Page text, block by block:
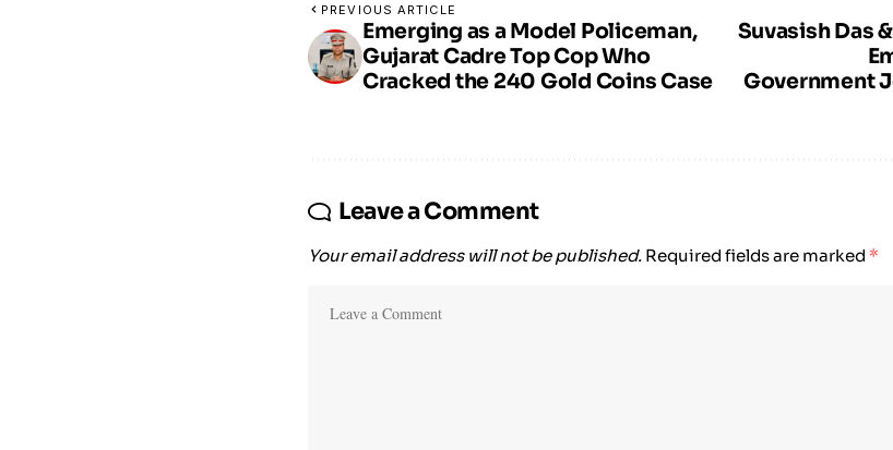
PREVIOUS ARTICLE
Emerging as a Model Policeman,
Gujarat Cadre Top Cop Who
Cracked the 240 Gold Coins Case
Suvasish Das
Government
Leave a Comment
Your email address will not be published. Required fields are marked *